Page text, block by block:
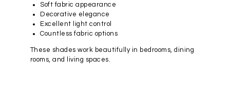
Soft fabric appearance
Decorative elegance
Excellent light control
Countless fabric options
These shades work beautifully in bedrooms, dining
rooms, and living spaces.